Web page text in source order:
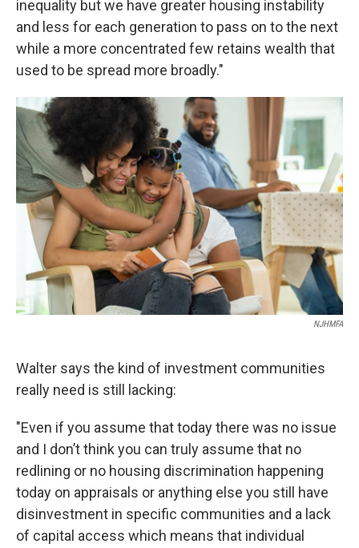
inequality but we have greater housing instability
and less for each generation to pass on to the next
while a more concentrated few retains wealth that
used to be spread more broadly."
NJHMFA
Walter says the kind of investment communities
really need is still lacking:
"Even if you assume that today there was no issue
and I don’t think you can truly assume that no
redlining or no housing discrimination happening
today on appraisals or anything else you still have
disinvestment in specific communities and a lack
of capital access which means that individual